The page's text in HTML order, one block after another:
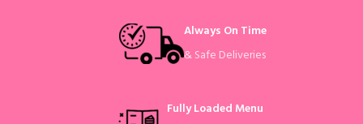
Always On Time
& Safe Deliveries
Fully Loaded Menu